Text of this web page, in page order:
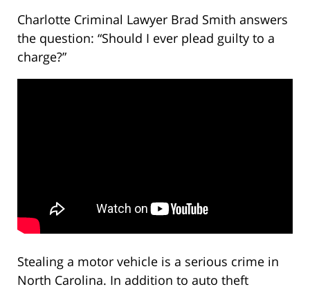
Charlotte Criminal Lawyer Brad Smith answers
the question: “Should I ever plead guilty to a
charge?”
Stealing a motor vehicle is a serious crime in
North Carolina. In addition to auto theft